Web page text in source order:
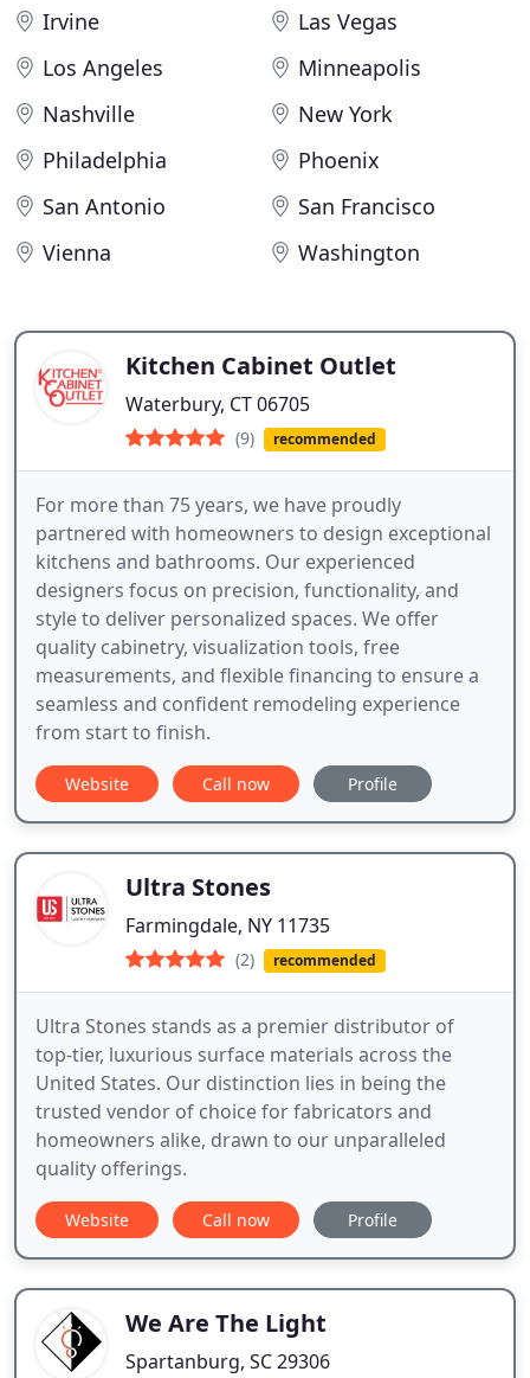
Irvine
Las Vegas
Los Angeles
Minneapolis
Nashville
New York
Philadelphia
Phoenix
San Antonio
San Francisco
Vienna
Washington
Kitchen Cabinet Outlet
Waterbury, CT 06705
(9) recommended
For more than 75 years, we have proudly
partnered with homeowners to design exceptional
kitchens and bathrooms. Our experienced
designers focus on precision, functionality, and
style to deliver personalized spaces. We offer
quality cabinetry, visualization tools, free
measurements, and flexible financing to ensure a
seamless and confident remodeling experience
from start to finish.
Website Call now Profile
Ultra Stones
Farmingdale, NY 11735
(2) recommended
Ultra Stones stands as a premier distributor of
top-tier, luxurious surface materials across the
United States. Our distinction lies in being the
trusted vendor of choice for fabricators and
homeowners alike, drawn to our unparalleled
quality offerings.
Website Call now Profile
We Are The Light
Spartanburg, SC 29306